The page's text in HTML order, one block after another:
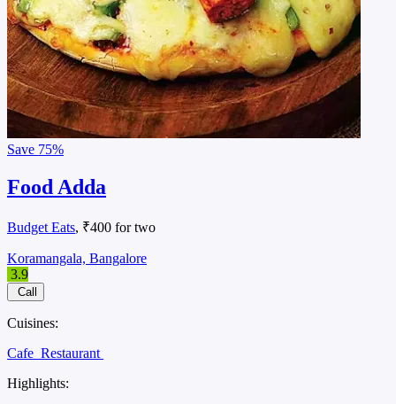
Save 75%
Food Adda
Budget Eats, ₹400 for two
Koramangala, Bangalore
3.9
Call
Cuisines:
Cafe Restaurant
Highlights: